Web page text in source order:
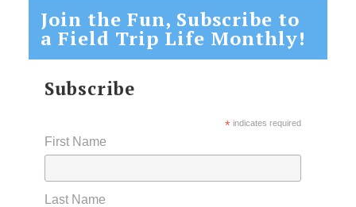
Join the Fun, Subscribe to
a Field Trip Life Monthly!
Subscribe
*indicates required
First Name
Last Name